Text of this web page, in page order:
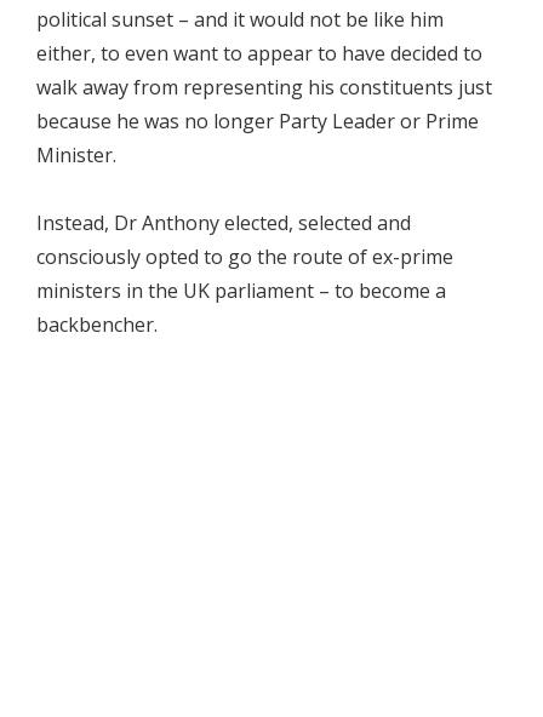
political sunset – and it would not be like him
either, to even want to appear to have decided to
walk away from representing his constituents just
because he was no longer Party Leader or Prime
Minister.
Instead, Dr Anthony elected, selected and
consciously opted to go the route of ex-prime
ministers in the UK parliament – to become a
backbencher.